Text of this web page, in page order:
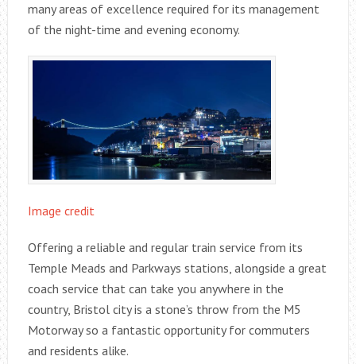
many areas of excellence required for its management
of the night-time and evening economy.
Image credit
Offering a reliable and regular train service from its
Temple Meads and Parkways stations, alongside a great
coach service that can take you anywhere in the
country, Bristol city is a stone’s throw from the M5
Motorway so a fantastic opportunity for commuters
and residents alike.